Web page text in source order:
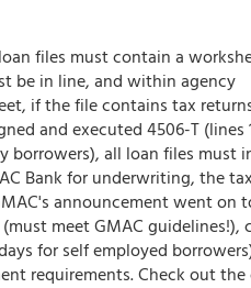
files must contain a
be in line, and within agency
if the file contains tax
and executed 4506-T (lines
borrowers), all loan files must
Bank for underwriting, the tax
announcement went on
meet GMAC guidelines!),
for self employed
requirements. Check out